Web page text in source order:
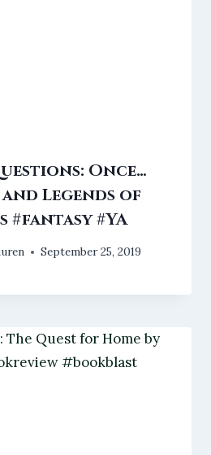
Once…
Legends of
#fantasy #YA
September 25, 2019